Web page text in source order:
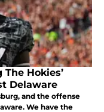
Hokies’
Delaware
and the offense
We have the